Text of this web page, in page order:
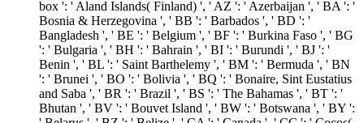
box ': ' Aland Islands( Finland) ', ' AZ ': ' Azerbaijan ', ' BA ': '
Bosnia & Herzegovina ', ' BB ': ' Barbados ', ' BD ': '
Bangladesh ', ' BE ': ' Belgium ', ' BF ': ' Burkina Faso ', ' BG
': ' Bulgaria ', ' BH ': ' Bahrain ', ' BI ': ' Burundi ', ' BJ ': '
Benin ', ' BL ': ' Saint Barthelemy ', ' BM ': ' Bermuda ', ' BN
': ' Brunei ', ' BO ': ' Bolivia ', ' BQ ': ' Bonaire, Sint Eustatius
and Saba ', ' BR ': ' Brazil ', ' BS ': ' The Bahamas ', ' BT ': '
Bhutan ', ' BV ': ' Bouvet Island ', ' BW ': ' Botswana ', ' BY ':